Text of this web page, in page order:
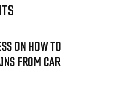
ON HOW TO
FROM CAR